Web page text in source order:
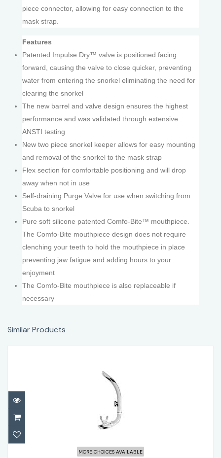
piece connector, allowing for easy connection to the
mask strap.
Features
Patented Impulse Dry™ valve is positioned facing
forward, causing the valve to close quicker, preventing
water from entering the snorkel eliminating the need for
clearing the snorkel
The new barrel and valve design ensures the highest
performance and was validated through extensive
ANSTI testing
New two piece snorkel keeper allows for easy mounting
and removal of the snorkel to the mask strap
Flex section for comfortable positioning and will drop
away when not in use
Self-draining Purge Valve for use when switching from
Scuba to snorkel
Pure soft silicone patented Comfo-Bite™ mouthpiece.
The Comfo-Bite mouthpiece design does not require
clenching your teeth to hold the mouthpiece in place
preventing jaw fatigue and adding hours to your
enjoyment
The Comfo-Bite mouthpiece is also replaceable if
necessary
Similar Products
MORE CHOICES AVAILABLE